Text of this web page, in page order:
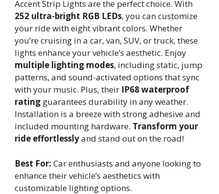
Accent Strip Lights are the perfect choice. With
252 ultra-bright RGB LEDs, you can customize
your ride with eight vibrant colors. Whether
you’re cruising in a car, van, SUV, or truck, these
lights enhance your vehicle’s aesthetic. Enjoy
multiple lighting modes, including static, jump
patterns, and sound-activated options that sync
with your music. Plus, their IP68 waterproof
rating guarantees durability in any weather.
Installation is a breeze with strong adhesive and
included mounting hardware. Transform your
ride effortlesslyand stand out on the road!
Best For: Car enthusiasts and anyone looking to
enhance their vehicle’s aesthetics with
customizable lighting options.